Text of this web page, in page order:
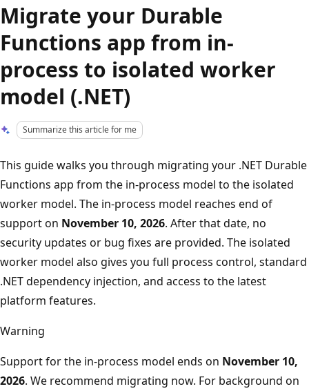
Migrate your Durable
Functions app from in-
process to isolated worker
model (.NET)
Summarize this article for me
This guide walks you through migrating your .NET Durable
Functions app from the in-process model to the isolated
worker model. The in-process model reaches end of
support on November 10, 2026. After that date, no
security updates or bug fixes are provided. The isolated
worker model also gives you full process control, standard
.NET dependency injection, and access to the latest
platform features.
Warning
Support for the in-process model ends on November 10,
2026. We recommend migrating now. For background on